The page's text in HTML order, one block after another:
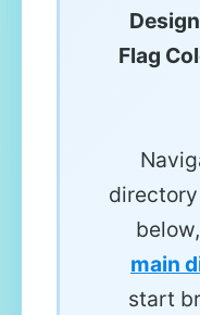
Flag
main
start